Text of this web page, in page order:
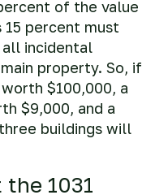
of the value
percent must
incidental
property. So, if
$100,000, a
$9,000, and a
buildings will
the 1031